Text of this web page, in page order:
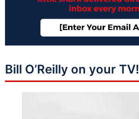
Bill O’Reilly on your TV!